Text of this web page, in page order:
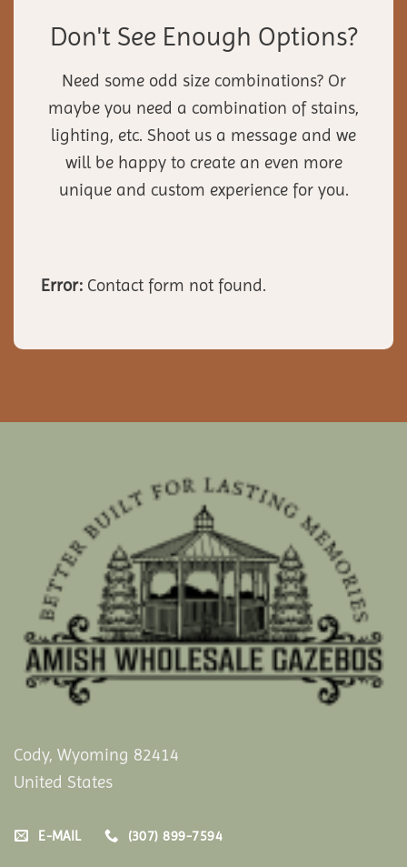
Don't See Enough Options?
Need some odd size combinations? Or
maybe you need a combination of stains,
lighting, etc. Shoot us a message and we
will be happy to create an even more
unique and custom experience for you.
Error: Contact form not found.
Cody, Wyoming 82414
United States
E-MAIL (307) 899-7594